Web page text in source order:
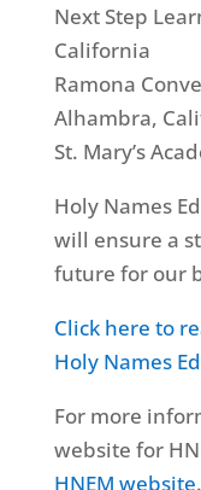
Next Step
California
Ramona
Alhambra,
St. Mary’s
Holy Names
will ensure a
future for our
Click here to
Holy Names
For more
website for
HNEM website.